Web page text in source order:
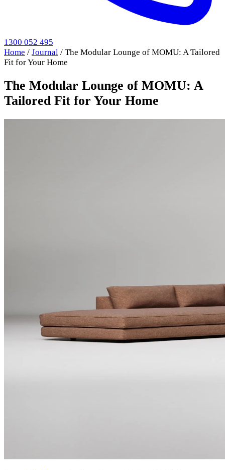
1300 052 495
Home / Journal / The Modular Lounge of MOMU: A Tailored
Fit for Your Home
The Modular Lounge of MOMU: A
Tailored Fit for Your Home